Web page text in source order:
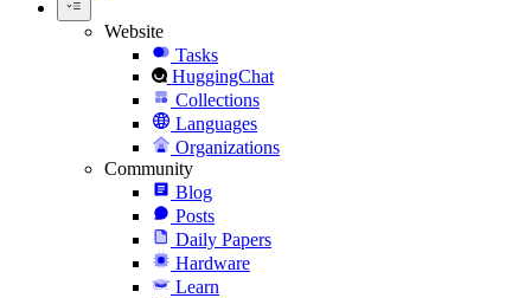
Website
Tasks
HuggingChat
Collections
Languages
Organizations
Community
Blog
Posts
Daily Papers
Hardware
Learn